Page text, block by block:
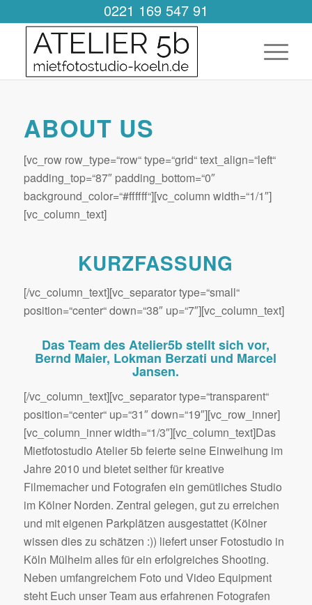
0221 169 547 91
ABOUT US
[vc_row row_type=“row“ type=“grid“ text_align=“left“
padding_top=“87″ padding_bottom=“0″
background_color=“#ffffff“][vc_column width=“1/1″]
[vc_column_text]
KURZFASSUNG
[/vc_column_text][vc_separator type=“small“
position=“center“ down=“38″ up=“7″][vc_column_text]
Das Team des Atelier5b stellt sich vor,
Bernd Maier, Lokman Berzati und Marcel
Jansen.
[/vc_column_text][vc_separator type=“transparent“
position=“center“ up=“31″ down=“19″][vc_row_inner]
[vc_column_inner width=“1/3″][vc_column_text]Das
Mietfotostudio Atelier 5b feierte seine Einweihung im
Jahre 2010 und bietet seither für kreative
Filmemacher und Fotografen ein gemütliches Studio
im Kölner Norden. Zentral gelegen, gut zu erreichen
und mit eigenen Parkplätzen ausgestattet (Kölner
wissen dies zu schätzen :)) liefert unser Fotostudio in
Köln Mülheim alles für ein erfolgreiches Shooting.
Neben umfangreichem Foto und Video Equipment
steht Euch unser Team aus erfahrenen Fotografen